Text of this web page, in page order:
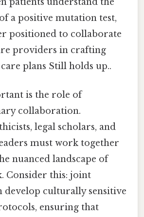
a positive mutation test,
positioned to collaborate
providers in crafting
plans Still holds up..
is the role of
collaboration.
legal scholars, and
must work together
nuanced landscape of
Consider this: joint
develop culturally sensitive
ensuring that